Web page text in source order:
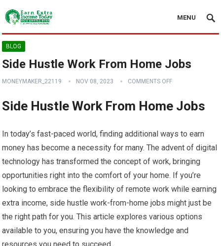
MENU
BLOG
Side Hustle Work From Home Jobs
MONEYMAKER_22119 NOV 08, 2023 COMMENTS OFF
Side Hustle Work From Home Jobs
In today’s fast-paced world, finding additional ways to earn
money has become a necessity for many. The advent of digital
technology has transformed the concept of work, bringing
opportunities right into the comfort of your home. If you’re
looking to embrace the flexibility of remote work while earning
extra income, side hustle work-from-home jobs might just be
the right path for you. This article explores various options
available to you, ensuring you have the knowledge and